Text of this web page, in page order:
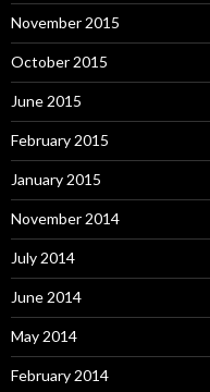
November 2015
October 2015
June 2015
February 2015
January 2015
November 2014
July 2014
June 2014
May 2014
February 2014